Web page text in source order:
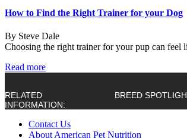
How to Find the Right Trainer for your Dog
By Steve Dale
Choosing the right trainer for your pup can
Read more
RELATED
INFORMATION:
BREED
Contact Us
About American Pet Nutrition